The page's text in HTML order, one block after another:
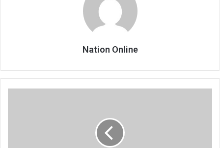
Nation Online